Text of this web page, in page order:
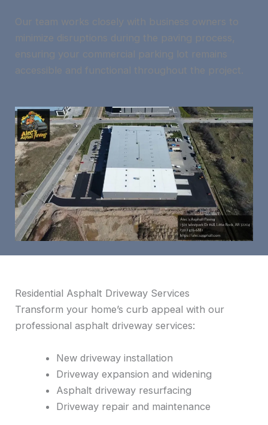
Our team works closely with business owners to
minimize disruptions during the paving process,
ensuring your commercial parking lot remains
accessible and functional throughout the project.
Residential Asphalt Driveway Services
Transform your home’s curb appeal with our
professional asphalt driveway services:
New driveway installation
Driveway expansion and widening
Asphalt driveway resurfacing
Driveway repair and maintenance